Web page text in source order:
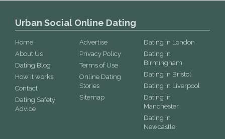
Urban Social Online Dating
Home
About Us
Dating Blog
How it works
Contact
Dating Safety
Advice
Advertise
Privacy Policy
Terms of Use
Online Dating
Stories
Sitemap
Dating in London
Dating in
Birmingham
Dating in Bristol
Dating in Liverpool
Dating in
Manchester
Dating in
Newcastle